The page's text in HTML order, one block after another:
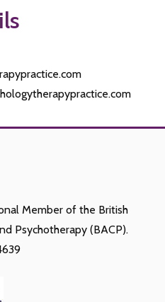
Member of the British
Psychotherapy (BACP).